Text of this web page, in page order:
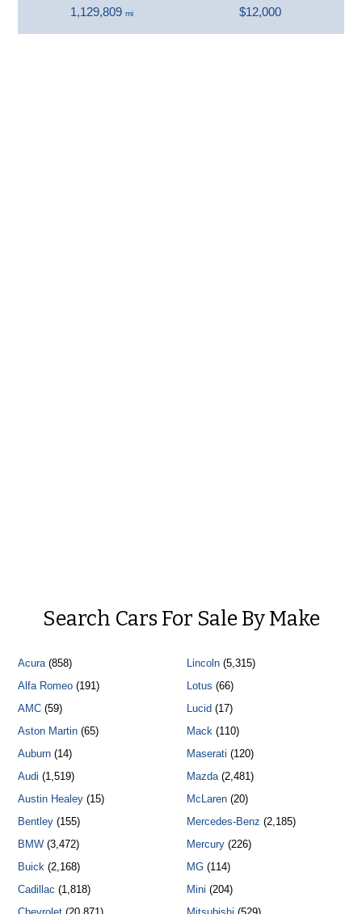
1,129,809 mi $12,000
Search Cars For Sale By Make
Acura (858)
Alfa Romeo (191)
AMC (59)
Aston Martin (65)
Auburn (14)
Audi (1,519)
Austin Healey (15)
Bentley (155)
BMW (3,472)
Buick (2,168)
Cadillac (1,818)
Lincoln(5,315)
Lotus (66)
Lucid (17)
Mack (110)
Maserati (120)
Mazda(2,481)
McLaren(20)
Mercedes-Benz (2,185)
Mercury(226)
MG(114)
Mini (204)